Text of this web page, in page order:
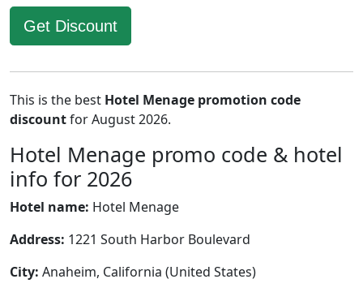
Get Discount
This is the best Hotel Menage promotion code
discountfor August 2026.
Hotel Menage promo code & hotel
info for 2026
Hotel name: Hotel Menage
Address: 1221 South Harbor Boulevard
City: Anaheim, California (United States)